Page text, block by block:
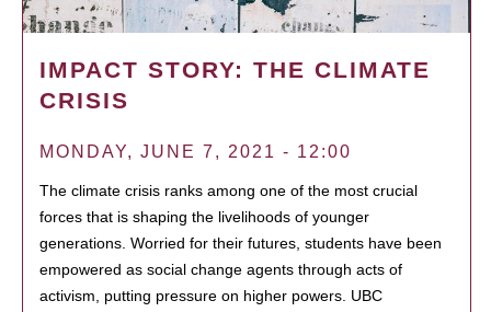
IMPACT STORY: THE CLIMATE
CRISIS
MONDAY, JUNE 7, 2021 - 12:00
The climate crisis ranks among one of the most crucial
forces that is shaping the livelihoods of younger
generations. Worried for their futures, students have been
empowered as social change agents through acts of
activism, putting pressure on higher powers. UBC